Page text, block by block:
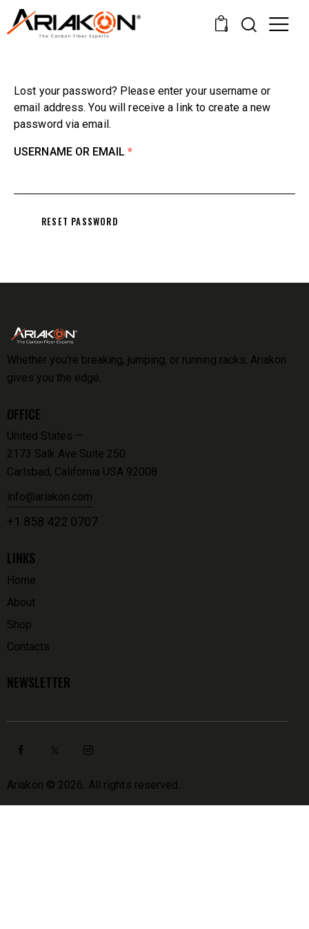
0
Lost your password? Please enter your username or
email address. You will receive a link to create a new
password via email.
USERNAME OR EMAIL *
RESET PASSWORD
Whether you’re breaking, jumping, or running racks, Ariakon
gives you the edge.
OFFICE
United States —
2173 Salk Ave Suite 250
Carlsbad, California USA 92008
info@ariakon.com
+1 858 422 0707
LINKS
Home
About
Shop
Contacts
NEWSLETTER
Ariakon © 2026. All rights reserved.